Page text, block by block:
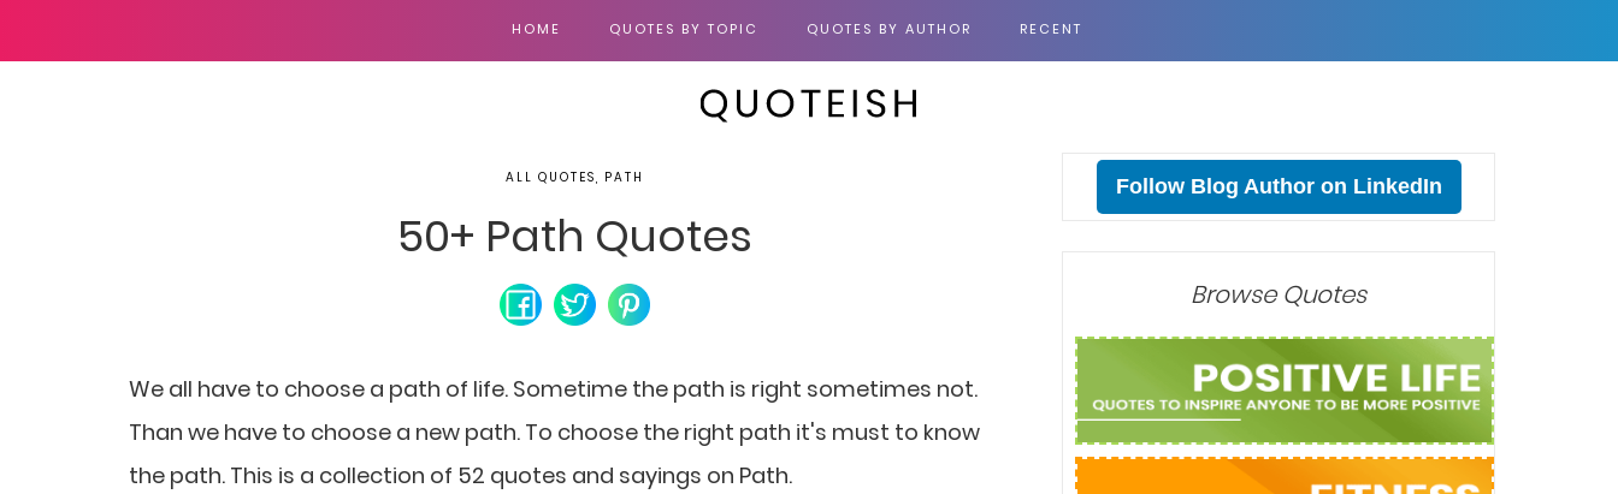
HOME QUOTES BY TOPIC QUOTES BY AUTHOR RECENT
ALL QUOTES, PATH
50+ Path Quotes
We all have to choose a path of life. Sometime the path is right sometimes not.
Than we have to choose a new path. To choose the right path it's must to know
the path. This is a collection of 52 quotes and sayings on Path.
Follow Blog Author on LinkedIn
Browse Quotes